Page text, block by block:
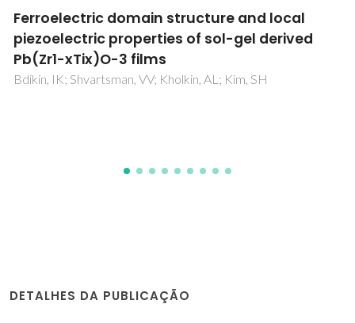
Analysis of the composition-induced
transition from relaxor to ferroelectric state
in PbFe2/3W1/3O3-PbTiO3 solid solutions
Mitoseriu, L; Stancu, A; Fedor, C; Vilarinho, PM
DETALHES DA PUBLICAÇÃO